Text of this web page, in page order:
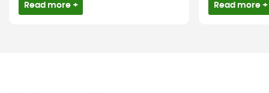
Read more + Read more +